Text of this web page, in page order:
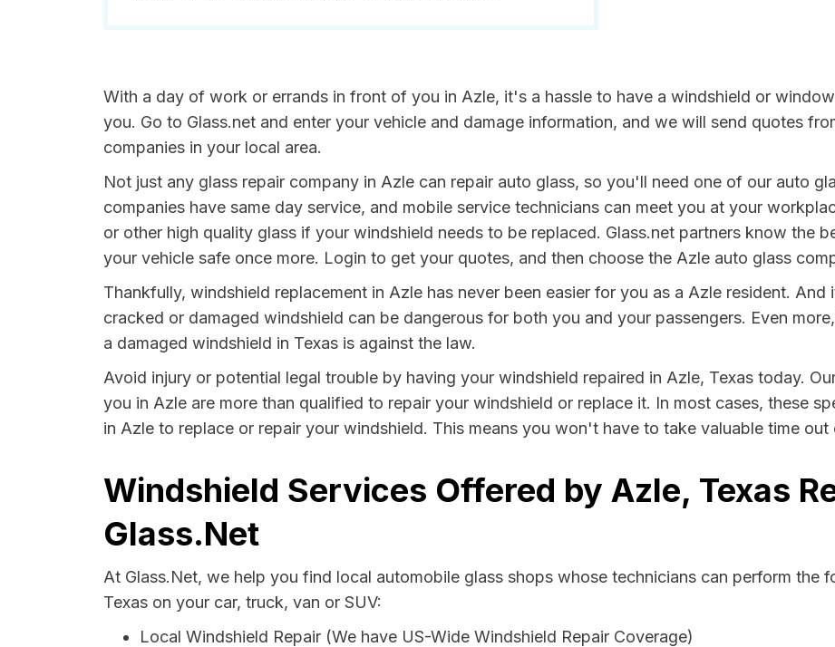
With a day of work or errands in front of you in Azle, it's a hassle to have a windshield or
you. Go to Glass.net and enter your vehicle and damage information, and we will send quotes
companies in your local area.
Not just any glass repair company in Azle can repair auto glass, so you'll need one of our auto
companies have same day service, and mobile service technicians can meet you at your
or other high quality glass if your windshield needs to be replaced. Glass.net partners know the
your vehicle safe once more. Login to get your quotes, and then choose the Azle auto glass
Thankfully, windshield replacement in Azle has never been easier for you as a Azle resident.
cracked or damaged windshield can be dangerous for both you and your passengers. Even
a damaged windshield in Texas is against the law.
Avoid injury or potential legal trouble by having your windshield repaired in Azle, Texas today.
you in Azle are more than qualified to repair your windshield or replace it. In most cases, these
in Azle to replace or repair your windshield. This means you won't have to take valuable time
Windshield Services Offered by Azle, Texas
Glass.Net
At Glass.Net, we help you find local automobile glass shops whose technicians can perform the
Texas on your car, truck, van or SUV:
Local Windshield Repair (We have US-Wide Windshield Repair Coverage)